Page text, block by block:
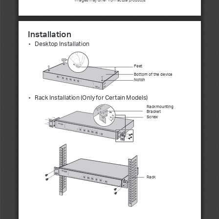
Installation
■ Desktop Installation
Feet
Bottom of the device
Notch
■ Rack Installation (Only for Certain Models)
Rackmounting
Bracket
Screw
Rack